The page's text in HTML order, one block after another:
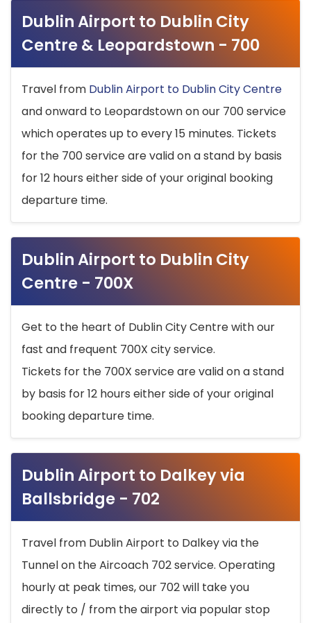
Dublin Airport to Dublin City
Centre & Leopardstown - 700
Travel from Dublin Airport to Dublin City Centre
and onward to Leopardstown on our 700 service
which operates up to every 15 minutes. Tickets
for the 700 service are valid on a stand by basis
for 12 hours either side of your original booking
departure time.
Dublin Airport to Dublin City
Centre - 700X
Get to the heart of Dublin City Centre with our
fast and frequent 700X city service.
Tickets for the 700X service are valid on a stand
by basis for 12 hours either side of your original
booking departure time.
Dublin Airport to Dalkey via
Ballsbridge - 702
Travel from Dublin Airport to Dalkey via the
Tunnel on the Aircoach 702 service. Operating
hourly at peak times, our 702 will take you
directly to / from the airport via popular stop